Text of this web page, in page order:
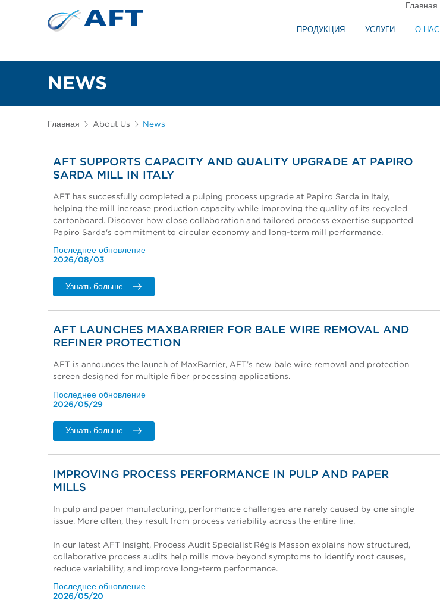
Главная
ПРОДУКЦИЯ УСЛУГИ О НАС
NEWS
Главная About Us News
AFT SUPPORTS CAPACITY AND QUALITY UPGRADE AT PAPIRO
SARDA MILL IN ITALY
AFT has successfully completed a pulping process upgrade at Papiro Sarda in Italy,
helping the mill increase production capacity while improving the quality of its recycled
cartonboard. Discover how close collaboration and tailored process expertise supported
Papiro Sarda's commitment to circular economy and long-term mill performance.
Последнее обновление
2026/08/03
Узнать больше
AFT LAUNCHES MAXBARRIER FOR BALE WIRE REMOVAL AND
REFINER PROTECTION
AFT is announces the launch of MaxBarrier, AFT’s new bale wire removal and protection
screen designed for multiple fiber processing applications.
Последнее обновление
2026/05/29
Узнать больше
IMPROVING PROCESS PERFORMANCE IN PULP AND PAPER
MILLS
In pulp and paper manufacturing, performance challenges are rarely caused by one single
issue. More often, they result from process variability across the entire line.
In our latest AFT Insight, Process Audit Specialist Régis Masson explains how structured,
collaborative process audits help mills move beyond symptoms to identify root causes,
reduce variability, and improve long-term performance.
Последнее обновление
2026/05/20